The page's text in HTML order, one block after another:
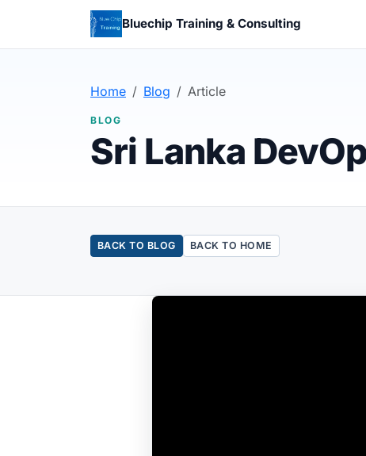
Bluechip Training & Consulting
Home Blog Article
BLOG
Sri Lanka
BACK TO BLOG BACK TO HOME